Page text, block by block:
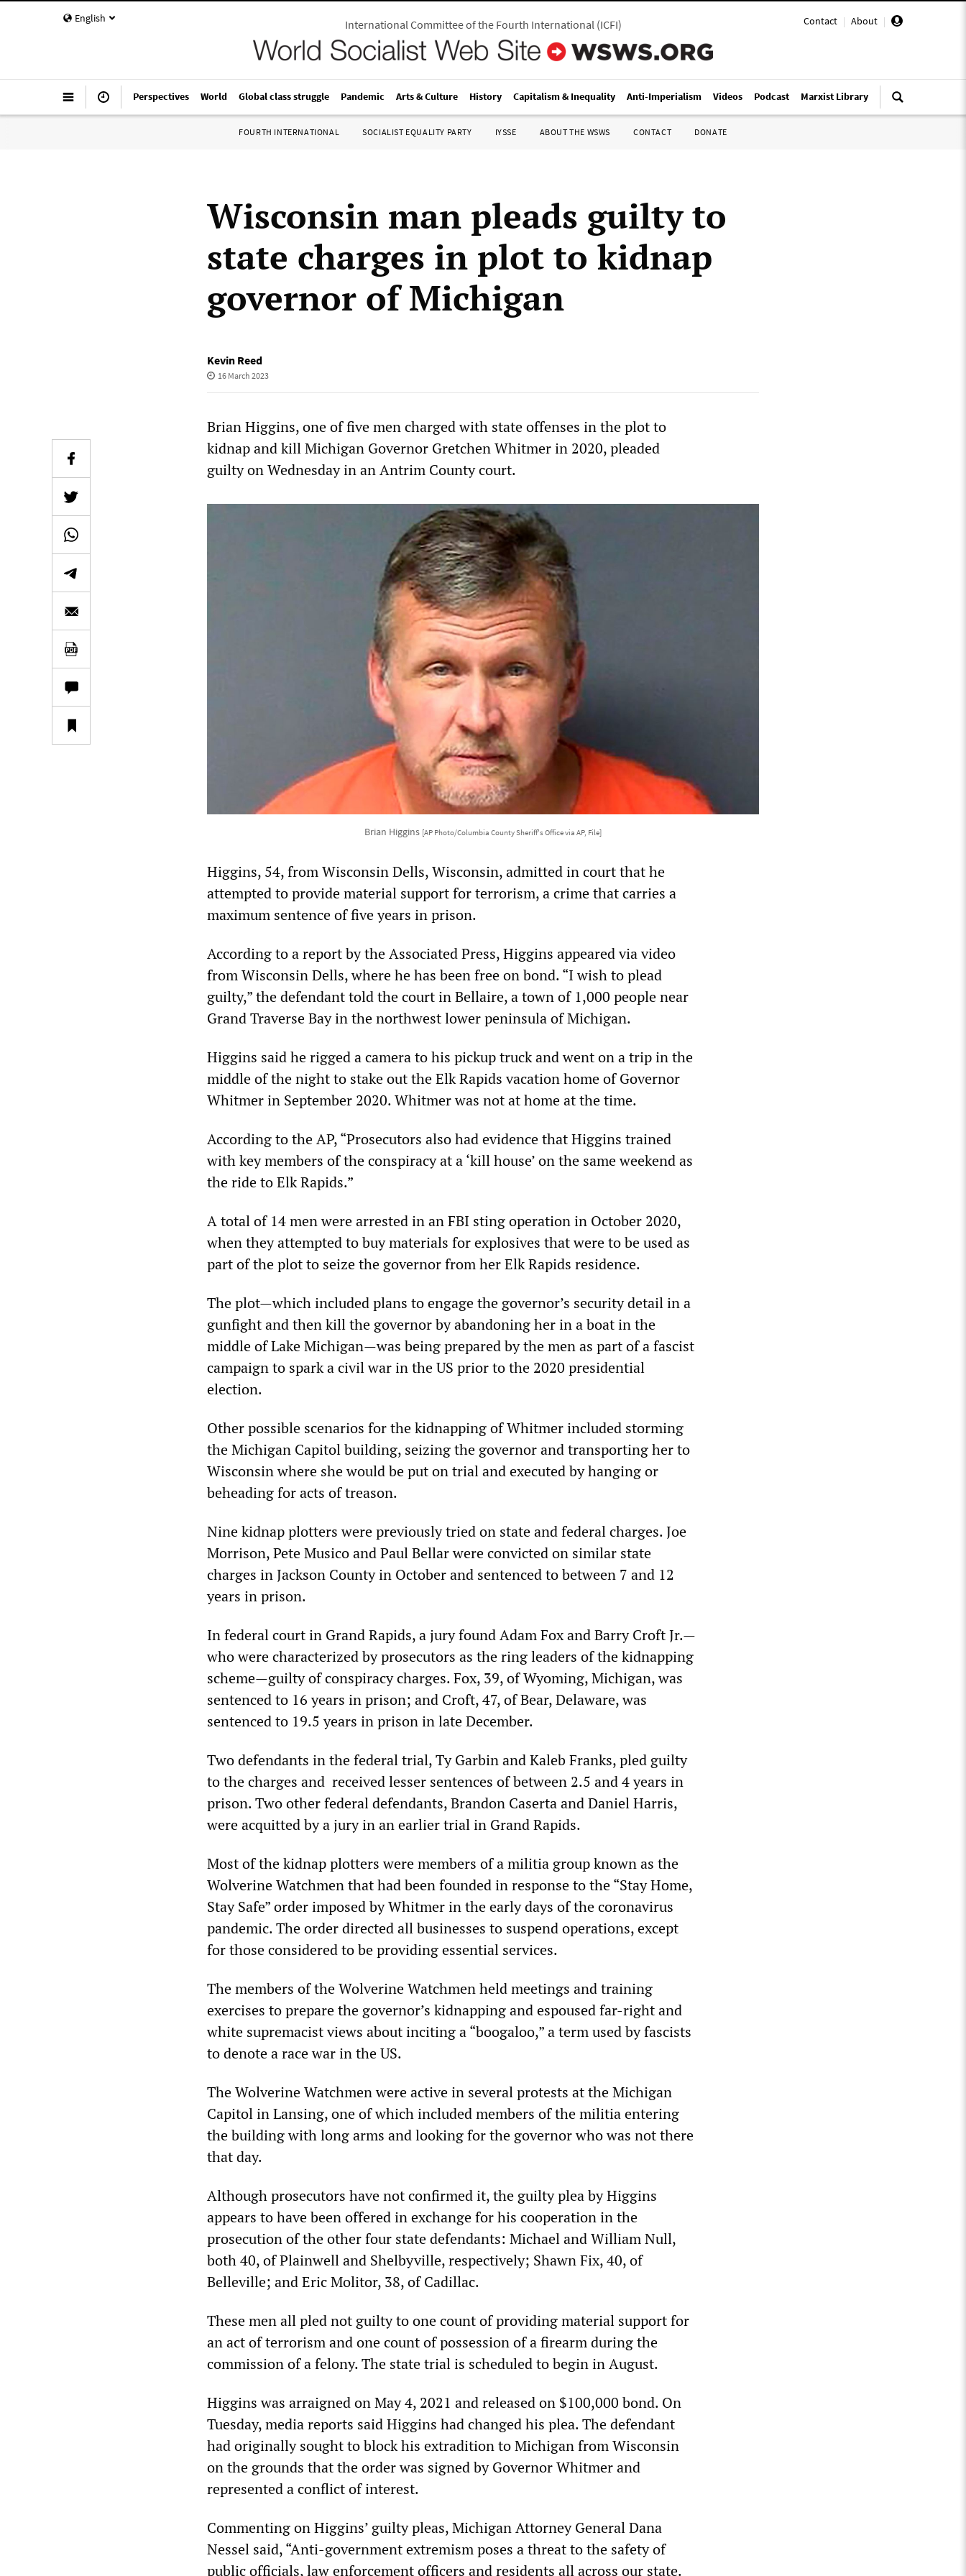
English Contact | About |
International Committee of the Fourth International(ICFI)
Perspectives World Global class struggle Pandemic Arts & Culture History Capitalism & Inequality Anti-Imperialism Videos Podcast Marxist Library
FOURTH INTERNATIONAL SOCIALIST EQUALITY PARTY IYSSE ABOUT THE WSWS CONTACT DONATE
Wisconsin man pleads guilty to
state charges in plot to kidnap
governor of Michigan
Kevin Reed
16 March 2023
Brian Higgins, one of five men charged with state offenses in the plot to
kidnap and kill Michigan Governor Gretchen Whitmer in 2020, pleaded
guilty on Wednesday in an Antrim County court.
Brian Higgins [AP Photo/Columbia County Sheriff's Office via AP, File]
Higgins, 54, from Wisconsin Dells, Wisconsin, admitted in court that he
attempted to provide material support for terrorism, a crime that carries a
maximum sentence of five years in prison.
According to a report by the Associated Press, Higgins appeared via video
from Wisconsin Dells, where he has been free on bond. “I wish to plead
guilty,” the defendant told the court in Bellaire, a town of 1,000 people near
Grand Traverse Bay in the northwest lower peninsula of Michigan.
Higgins said he rigged a camera to his pickup truck and went on a trip in the
middle of the night to stake out the Elk Rapids vacation home of Governor
Whitmer in September 2020. Whitmer was not at home at the time.
According to the AP, “Prosecutors also had evidence that Higgins trained
with key members of the conspiracy at a ‘kill house’ on the same weekend as
the ride to Elk Rapids.”
A total of 14 men were arrested in an FBI sting operation in October 2020,
when they attempted to buy materials for explosives that were to be used as
part of the plot to seize the governor from her Elk Rapids residence.
The plot—which included plans to engage the governor’s security detail in a
gunfight and then kill the governor by abandoning her in a boat in the
middle of Lake Michigan—was being prepared by the men as part of a fascist
campaign to spark a civil war in the US prior to the 2020 presidential
election.
Other possible scenarios for the kidnapping of Whitmer included storming
the Michigan Capitol building, seizing the governor and transporting her to
Wisconsin where she would be put on trial and executed by hanging or
beheading for acts of treason.
Nine kidnap plotters were previously tried on state and federal charges. Joe
Morrison, Pete Musico and Paul Bellar were convicted on similar state
charges in Jackson County in October and sentenced to between 7 and 12
years in prison.
In federal court in Grand Rapids, a jury found Adam Fox and Barry Croft Jr.—
who were characterized by prosecutors as the ring leaders of the kidnapping
scheme—guilty of conspiracy charges. Fox, 39, of Wyoming, Michigan, was
sentenced to 16 years in prison; and Croft, 47, of Bear, Delaware, was
sentenced to 19.5 years in prison in late December.
Two defendants in the federal trial, Ty Garbin and Kaleb Franks, pled guilty
to the charges and received lesser sentences of between 2.5 and 4 years in
prison. Two other federal defendants, Brandon Caserta and Daniel Harris,
were acquitted by a jury in an earlier trial in Grand Rapids.
Most of the kidnap plotters were members of a militia group known as the
Wolverine Watchmen that had been founded in response to the “Stay Home,
Stay Safe” order imposed by Whitmer in the early days of the coronavirus
pandemic. The order directed all businesses to suspend operations, except
for those considered to be providing essential services.
The members of the Wolverine Watchmen held meetings and training
exercises to prepare the governor’s kidnapping and espoused far-right and
white supremacist views about inciting a “boogaloo,” a term used by fascists
to denote a race war in the US.
The Wolverine Watchmen were active in several protests at the Michigan
Capitol in Lansing, one of which included members of the militia entering
the building with long arms and looking for the governor who was not there
that day.
Although prosecutors have not confirmed it, the guilty plea by Higgins
appears to have been offered in exchange for his cooperation in the
prosecution of the other four state defendants: Michael and William Null,
both 40, of Plainwell and Shelbyville, respectively; Shawn Fix, 40, of
Belleville; and Eric Molitor, 38, of Cadillac.
These men all pled not guilty to one count of providing material support for
an act of terrorism and one count of possession of a firearm during the
commission of a felony. The state trial is scheduled to begin in August.
Higgins was arraigned on May 4, 2021 and released on $100,000 bond. On
Tuesday, media reports said Higgins had changed his plea. The defendant
had originally sought to block his extradition to Michigan from Wisconsin
on the grounds that the order was signed by Governor Whitmer and
represented a conflict of interest.
Commenting on Higgins’ guilty pleas, Michigan Attorney General Dana
Nessel said, “Anti-government extremism poses a threat to the safety of
public officials, law enforcement officers and residents all across our state.